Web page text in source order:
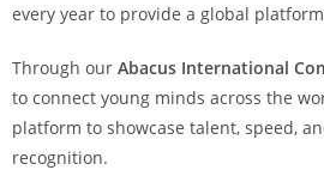
every year to provide a global
Through our Abacus International
to connect young minds across the
platform to showcase talent, speed,
recognition.